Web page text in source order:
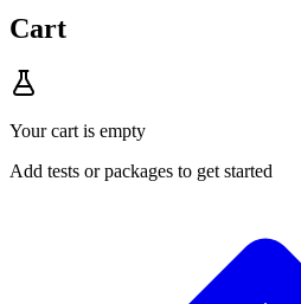
Cart
Your cart is empty
Add tests or packages to get started